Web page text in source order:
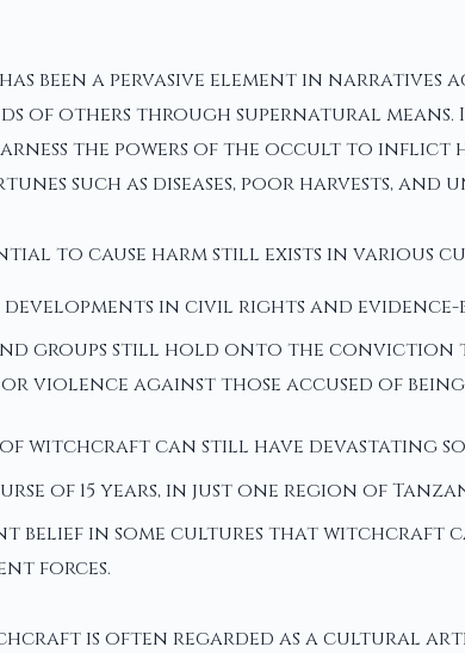
been a pervasive element in
others through supernatural means.
the powers of the occult to inflict
such as diseases, poor harvests, and
to cause harm still exists in various
developments in civil rights and
groups still hold onto the
violence against those accused of
witchcraft can still have devastating
of 15 years, in just one region of
belief in some cultures that witchcraft
forces.
is often regarded as a cultural